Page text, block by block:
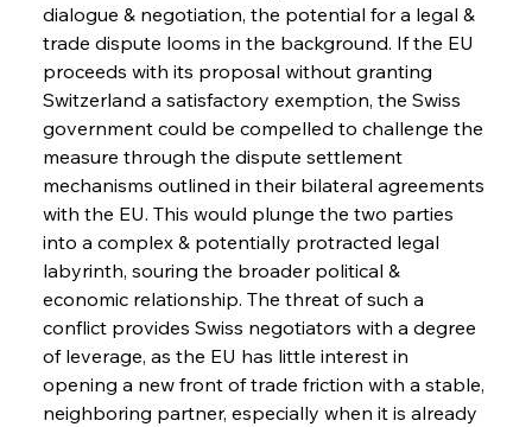
dialogue & negotiation, the potential for a legal &
trade dispute looms in the background. If the EU
proceeds with its proposal without granting
Switzerland a satisfactory exemption, the Swiss
government could be compelled to challenge the
measure through the dispute settlement
mechanisms outlined in their bilateral agreements
with the EU. This would plunge the two parties
into a complex & potentially protracted legal
labyrinth, souring the broader political &
economic relationship. The threat of such a
conflict provides Swiss negotiators with a degree
of leverage, as the EU has little interest in
opening a new front of trade friction with a stable,
neighboring partner, especially when it is already